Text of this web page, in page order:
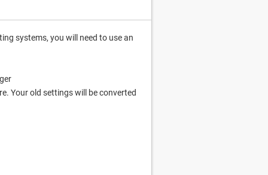
systems, you will need to use an
Your old settings will be converted